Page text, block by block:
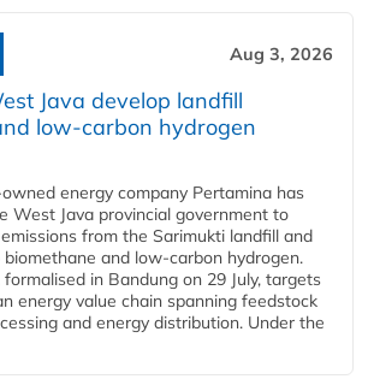
Aug 3, 2026
Java develop landfill
low-carbon hydrogen
energy company Pertamina has
West Java provincial government to
from the Sarimukti landfill and
and low-carbon hydrogen.
in Bandung on 29 July, targets
energy value chain spanning feedstock
and energy distribution. Under the